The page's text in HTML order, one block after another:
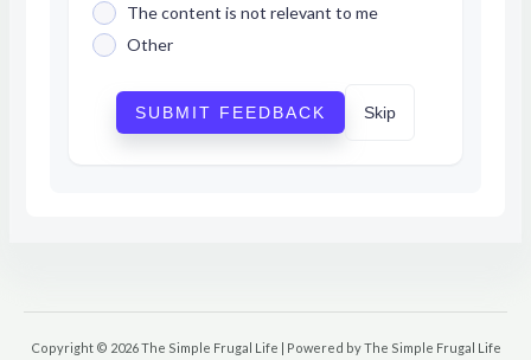
The content is not relevant to me
Other
SUBMIT FEEDBACK Skip
Copyright © 2026 The Simple Frugal Life | Powered by The Simple Frugal Life